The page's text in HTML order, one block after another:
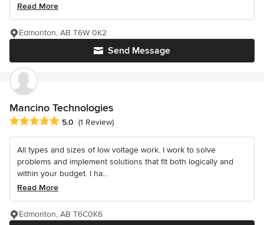
Read More
Send Message
Edmonton, AB T6W 0K2
Mancino Technologies
Average rating: 5 out of 5 stars
5.0 (1 Review)
All types and sizes of low voltage work. I work to solve
problems and implement solutions that fit both logically and
within your budget. I ha...
Read More
Edmonton, AB T6C0K6